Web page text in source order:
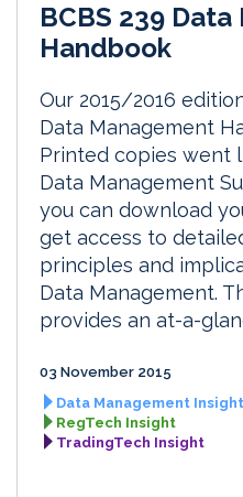
BCBS 239
Handbook
Our 2015/2016
Data Management
Printed copies went
Data Management
you can download
get access to
principles and
Data Management.
provides an at-a-
03 November 2015
Data Management Insight
RegTech Insight
TradingTech Insight